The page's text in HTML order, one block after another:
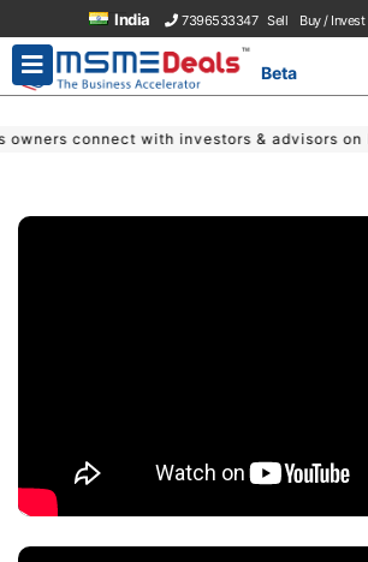
India 7396533347 Sell Buy / Invest
Beta
investors & advisors on MSME DEALS